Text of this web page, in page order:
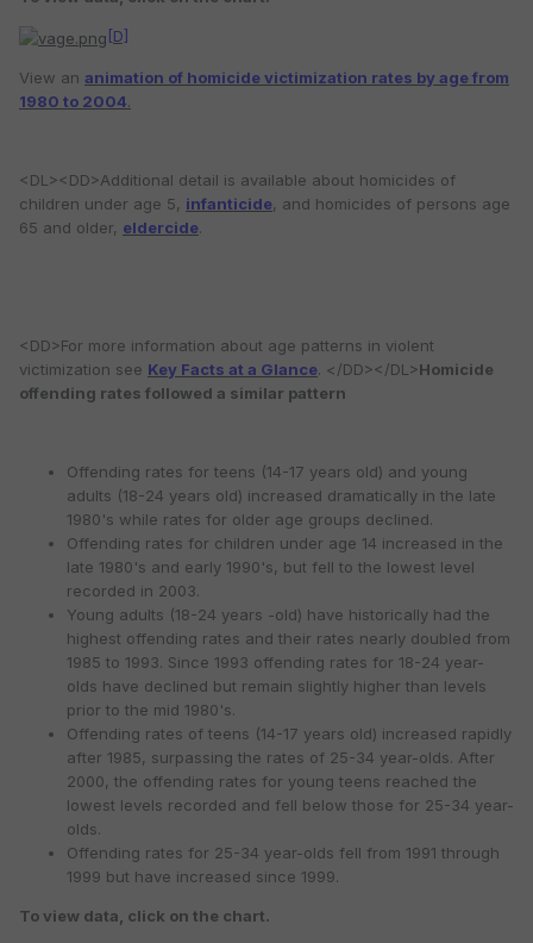
[D]
View an animation of homicide victimization rates by age from
1980 to 2004.
<DL><DD>Additional detail is available about homicides of
children under age 5, infanticide, and homicides of persons age
65 and older, eldercide.
<DD>For more information about age patterns in violent
victimization see Key Facts at a Glance. </DD></DL>Homicide
offending rates followed a similar pattern
Offending rates for teens (14-17 years old) and young
adults (18-24 years old) increased dramatically in the late
1980's while rates for older age groups declined.
Offending rates for children under age 14 increased in the
late 1980's and early 1990's, but fell to the lowest level
recorded in 2003.
Young adults (18-24 years -old) have historically had the
highest offending rates and their rates nearly doubled from
1985 to 1993. Since 1993 offending rates for 18-24 year-
olds have declined but remain slightly higher than levels
prior to the mid 1980's.
Offending rates of teens (14-17 years old) increased rapidly
after 1985, surpassing the rates of 25-34 year-olds. After
2000, the offending rates for young teens reached the
lowest levels recorded and fell below those for 25-34 year-
olds.
Offending rates for 25-34 year-olds fell from 1991 through
1999 but have increased since 1999.
To view data, click on the chart.